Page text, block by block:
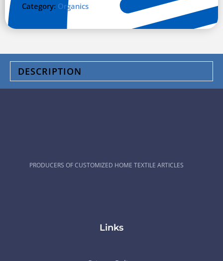
Category: Organics
DESCRIPTION
PRODUCERS OF CUSTOMIZED HOME TEXTILE ARTICLES
Links